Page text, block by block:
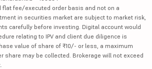
flat fee/executed order basis and not on a
in securities market are subject to market risk,
carefully before investing. Digital account would
relating to IPV and client due diligence is
value of share of ₹10/- or less, a maximum
share may be collected. Brokerage will not exceed